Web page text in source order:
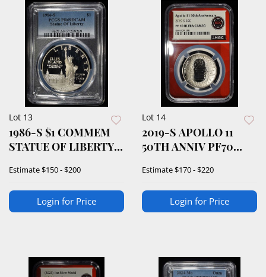
Lot 13
1986-S $1 COMMEM
STATUE OF LIBERTY
Estimate$150 - $200
Login for Price
Lot 14
2019-S APOLLO 11
50TH ANNIV PF70
Estimate$170 - $220
Login for Price